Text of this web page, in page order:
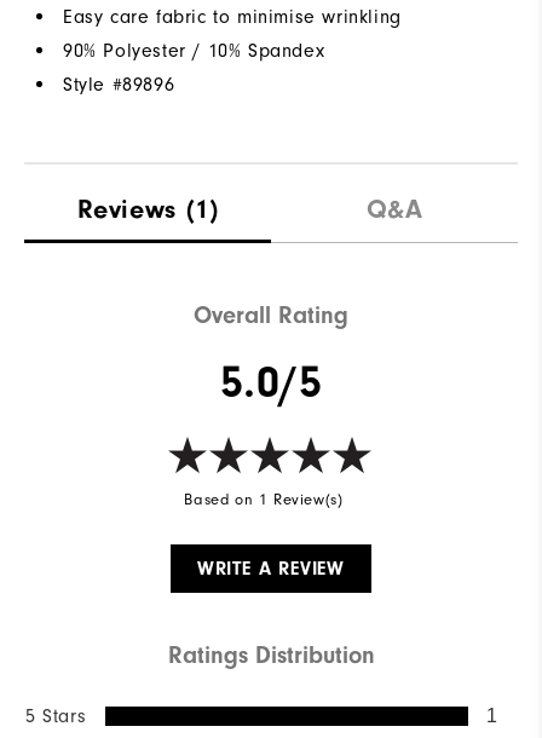
Easy care fabric to minimise wrinkling
90% Polyester / 10% Spandex
Style #89896
Reviews (1) Q&A
Overall Rating
5.0/5
Based on 1 Review(s)
WRITE A REVIEW
Ratings Distribution
5 Stars 1